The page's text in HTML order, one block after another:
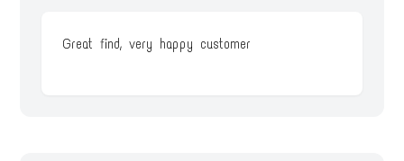
Great find, very happy customer